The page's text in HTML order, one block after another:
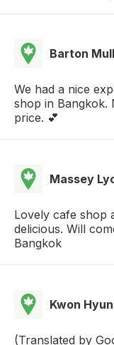
Barton
We had a nice
shop in Bangkok.
price. 💕
Massey
Lovely cafe shop
delicious. Will
Bangkok
Kwon
(Translated by